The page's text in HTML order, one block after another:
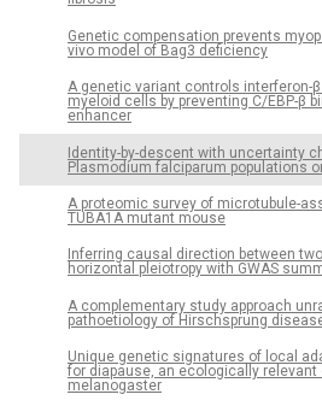
Genetic compensation prevents
vivo model of Bag3 deficiency
A genetic variant controls interferon-
myeloid cells by preventing C/EBP-β
enhancer
Identity-by-descent with uncertainty
Plasmodium falciparum populations
A proteomic survey of microtubule-
TUBA1A mutant mouse
Inferring causal direction between
horizontal pleiotropy with GWAS
A complementary study approach
pathoetiology of Hirschsprung
Unique genetic signatures of local
for diapause, an ecologically relevant
melanogaster